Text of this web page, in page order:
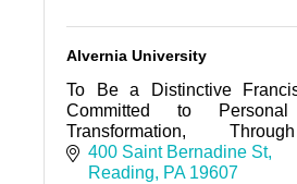
Alvernia University
To Be a Distinctive
Committed to
Transformation,
Community-based,
Learning.
400 Saint Bernadine St
Reading
PA 19607